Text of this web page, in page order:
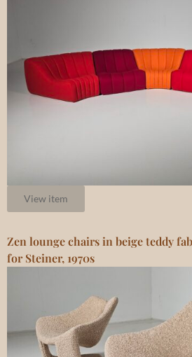
View item
Zen lounge chairs in beige teddy
for Steiner, 1970s